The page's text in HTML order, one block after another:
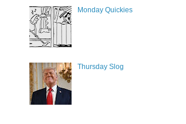
Monday Quickies
Thursday Slog